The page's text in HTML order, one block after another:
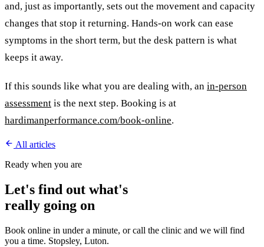
and, just as importantly, sets out the movement and capacity
changes that stop it returning. Hands-on work can ease
symptoms in the short term, but the desk pattern is what
keeps it away.
If this sounds like what you are dealing with, an in-person
assessment is the next step. Booking is at
hardimanperformance.com/book-online.
All articles
Ready when you are
Let's find out what's
really going on
Book online in under a minute, or call the clinic and we will find
you a time. Stopsley, Luton.